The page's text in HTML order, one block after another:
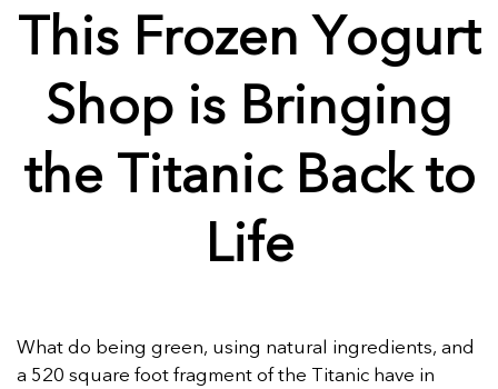
This Frozen Yogurt
Shop is Bringing
the Titanic Back to
Life
What do being green, using natural ingredients, and
a 520 square foot fragment of the Titanic have in